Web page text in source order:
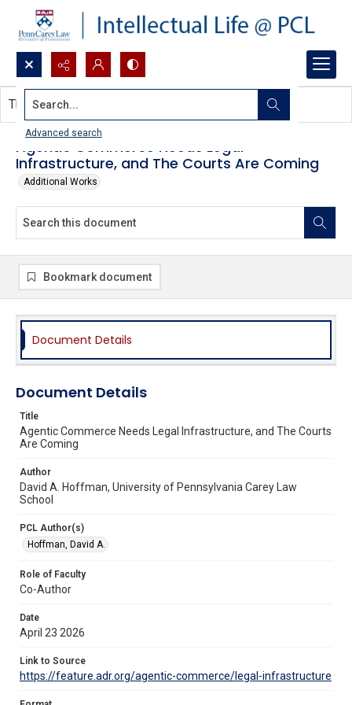
Search...
Advanced search
Agentic Commerce Needs Legal
Infrastructure, and The Courts Are Coming
Additional Works
This document contains no images.
Bookmark document
Document Details
Document Details
Title
Agentic Commerce Needs Legal Infrastructure, and The Courts
Are Coming
Author
David A. Hoffman, University of Pennsylvania Carey Law
School
PCL Author(s)
Hoffman, David A.
Role of Faculty
Co-Author
Date
April 23 2026
Link to Source
https://feature.adr.org/agentic-commerce/legal-infrastructure